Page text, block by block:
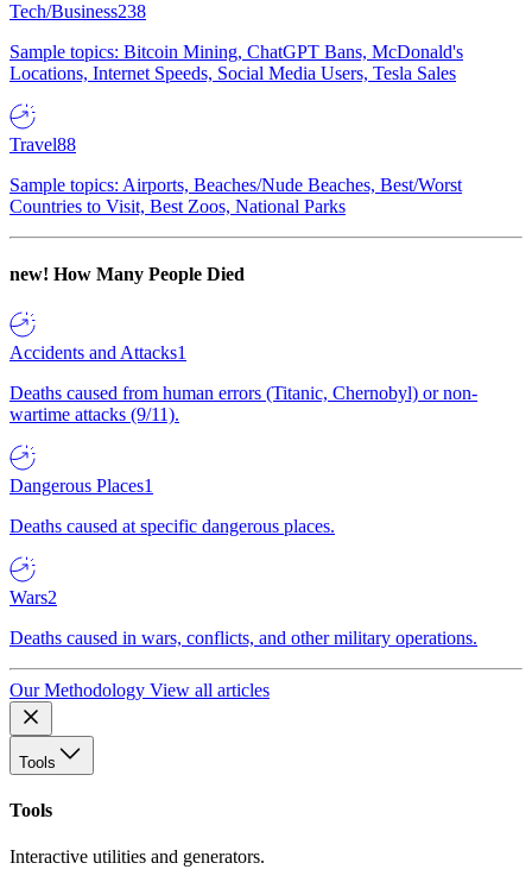
Tech/Business238
Sample topics: Bitcoin Mining, ChatGPT Bans, McDonald's
Locations, Internet Speeds, Social Media Users, Tesla Sales
Travel88
Sample topics: Airports, Beaches/Nude Beaches, Best/Worst
Countries to Visit, Best Zoos, National Parks
new! How Many People Died
Accidents and Attacks1
Deaths caused from human errors (Titanic, Chernobyl) or non-
wartime attacks (9/11).
Dangerous Places1
Deaths caused at specific dangerous places.
Wars2
Deaths caused in wars, conflicts, and other military operations.
Our Methodology View all articles
Tools
Tools
Interactive utilities and generators.